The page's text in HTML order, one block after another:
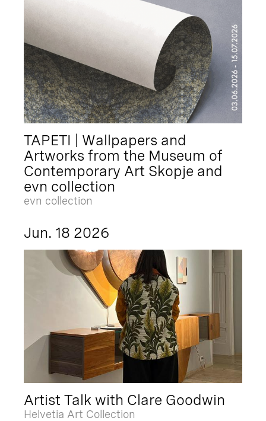
TAPETI | Wallpapers and
Artworks from the Museum of
Contemporary Art Skopje and
evn collection
evn collection
Jun. 18 2026
Artist Talk with Clare Goodwin
Helvetia Art Collection